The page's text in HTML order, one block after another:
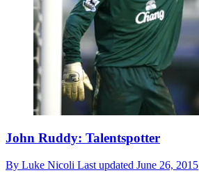
John Ruddy: Talentspotter
By Luke Nicoli Last updated June 26, 2015